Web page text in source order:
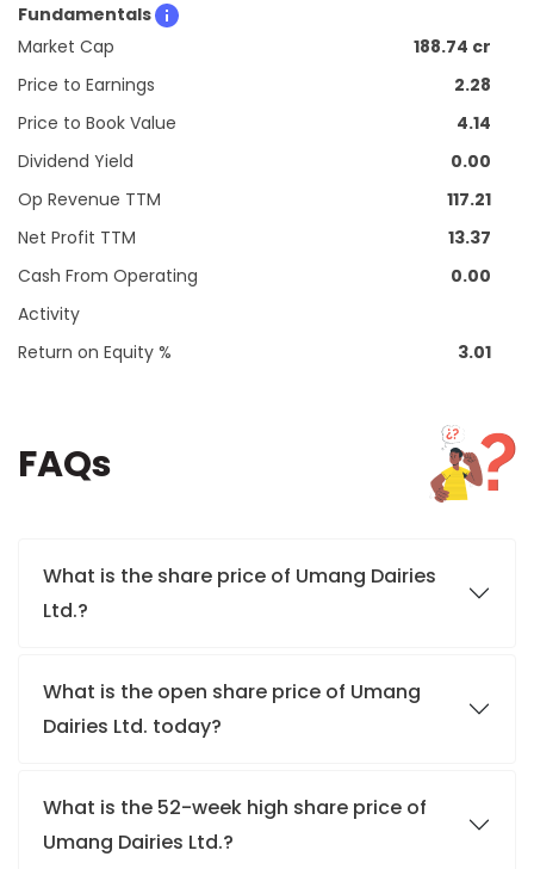
Fundamentals
Market Cap
188.74 cr
Price to Earnings
2.28
Price to Book Value
4.14
Dividend Yield
0.00
Op Revenue TTM
117.21
Net Profit TTM
13.37
Cash From Operating
Activity
0.00
Return on Equity % 3.01
FAQs
What is the share price of Umang Dairies
Ltd.?
What is the open share price of Umang
Dairies Ltd. today?
What is the 52-week high share price of
Umang Dairies Ltd.?